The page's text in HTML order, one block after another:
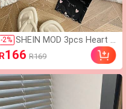
-2% SHEIN MOD 3pcs Heart &
Letter Graphic Lettuce Tr
im PJ Set / Pajama Set
R166 R169